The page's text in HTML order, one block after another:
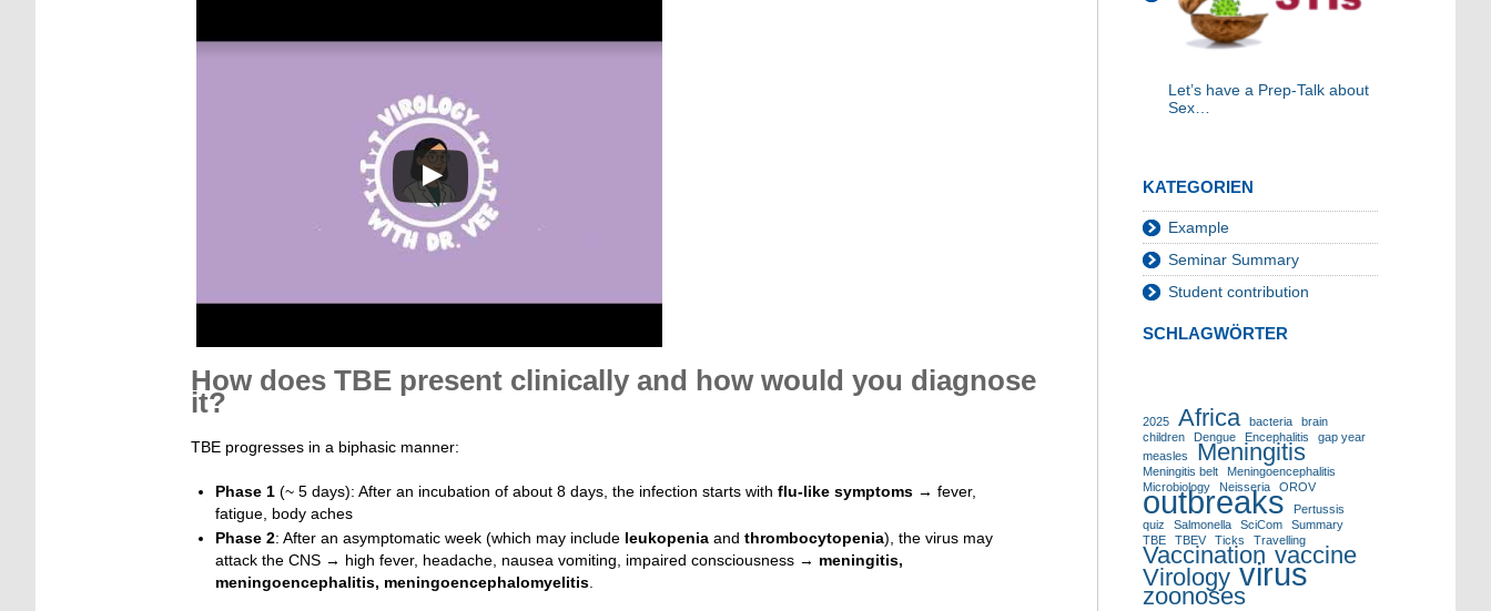
How does TBE present clinically and how would you diagnose
it?
TBE progresses in a biphasic manner:
Phase 1 (~ 5 days): After an incubation of about 8 days, the infection starts with flu-like symptoms → fever,
fatigue, body aches
Phase 2: After an asymptomatic week (which may include leukopenia and thrombocytopenia), the virus may
attack the CNS → high fever, headache, nausea vomiting, impaired consciousness → meningitis,
meningoencephalitis, meningoencephalomyelitis.
Let’s have a Prep-Talk about
Sex…
KATEGORIEN
Example
Seminar Summary
Student contribution
SCHLAGWÖRTER
2025 Africa bacteria
brain
children
Dengue Encephalitis
gap year
measles
Meningitis
Meningitis belt
Meningoencephalitis
Microbiology
Neisseria OROV
outbreaks
Pertussis
quiz
Salmonella SciCom
Summary
TBE
TBEV Ticks Travelling
Vaccination vaccine
Virology virus
zoonoses